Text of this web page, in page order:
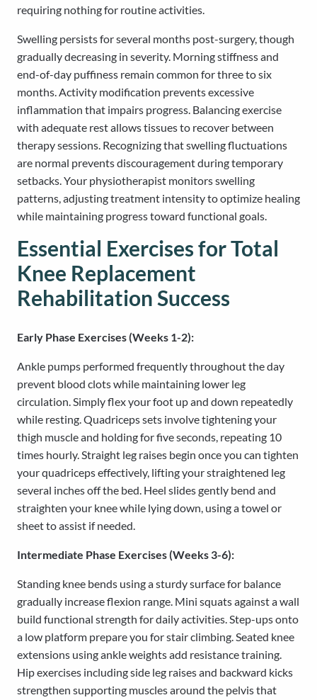
requiring nothing for routine activities.
Swelling persists for several months post-surgery, though
gradually decreasing in severity. Morning stiffness and
end-of-day puffiness remain common for three to six
months. Activity modification prevents excessive
inflammation that impairs progress. Balancing exercise
with adequate rest allows tissues to recover between
therapy sessions. Recognizing that swelling fluctuations
are normal prevents discouragement during temporary
setbacks. Your physiotherapist monitors swelling
patterns, adjusting treatment intensity to optimize healing
while maintaining progress toward functional goals.
Essential Exercises for Total
Knee Replacement
Rehabilitation Success
Early Phase Exercises (Weeks 1-2):
Ankle pumps performed frequently throughout the day
prevent blood clots while maintaining lower leg
circulation. Simply flex your foot up and down repeatedly
while resting. Quadriceps sets involve tightening your
thigh muscle and holding for five seconds, repeating 10
times hourly. Straight leg raises begin once you can tighten
your quadriceps effectively, lifting your straightened leg
several inches off the bed. Heel slides gently bend and
straighten your knee while lying down, using a towel or
sheet to assist if needed.
Intermediate Phase Exercises (Weeks 3-6):
Standing knee bends using a sturdy surface for balance
gradually increase flexion range. Mini squats against a wall
build functional strength for daily activities. Step-ups onto
a low platform prepare you for stair climbing. Seated knee
extensions using ankle weights add resistance training.
Hip exercises including side leg raises and backward kicks
strengthen supporting muscles around the pelvis that